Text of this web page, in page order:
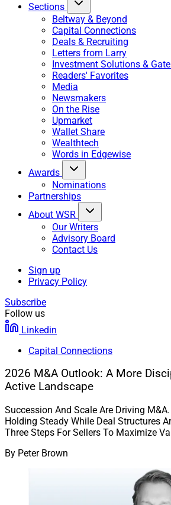
Sections
Beltway & Beyond
Capital Connections
Deals & Recruiting
Letters from Larry
Investment Solutions &
Readers' Favorites
Media
Newsmakers
On the Rise
Upmarket
Wallet Share
Wealthtech
Words in Edgewise
Awards
Nominations
Partnerships
About WSR
Our Writers
Advisory Board
Contact Us
Sign up
Privacy Policy
Subscribe
Follow us
Linkedin
Capital Connections
2026 M&A Outlook: A More
Active Landscape
Succession And Scale Are Driving
Holding Steady While Deal Structures
Three Steps For Sellers To Maximize
By Peter Brown